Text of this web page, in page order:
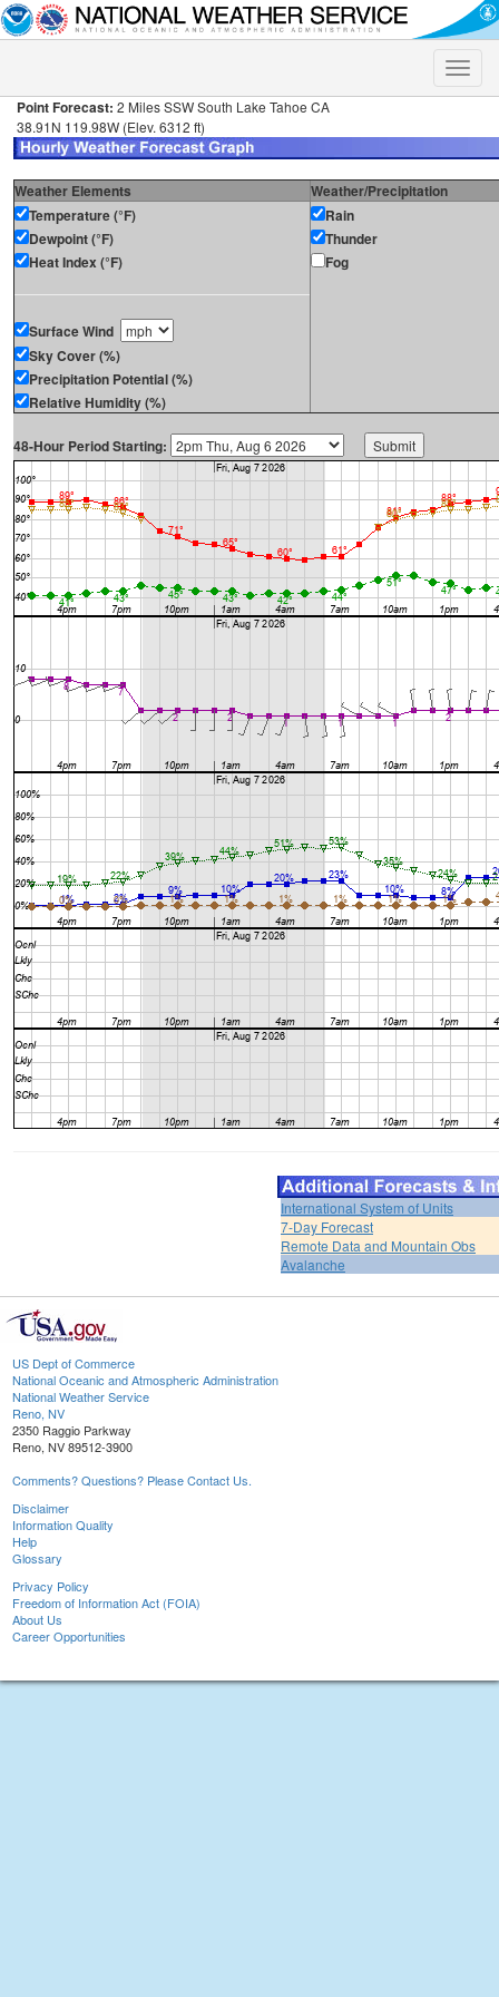
Toggle
Point Forecast: 2 Miles SSW South Lake Tahoe CA
38.91N 119.98W (Elev. 6312 ft)
Weather Elements
Weather/Precipitation
Temperature (°F)
Dewpoint (°F)
Heat Index (°F)
Surface Wind
Sky Cover (%)
Precipitation Potential (%)
Relative Humidity (%)
Rain
Thunder
Fog
48-Hour Period Starting:
International System of Units
7-Day Forecast
Remote Data and Mountain Obs
Avalanche
US Dept of Commerce
National Oceanic and Atmospheric Administration
National Weather Service
Reno, NV
2350 Raggio Parkway
Reno, NV 89512-3900
Comments? Questions? Please Contact Us.
Disclaimer
Information Quality
Help
Glossary
Privacy Policy
Freedom of Information Act (FOIA)
About Us
Career Opportunities